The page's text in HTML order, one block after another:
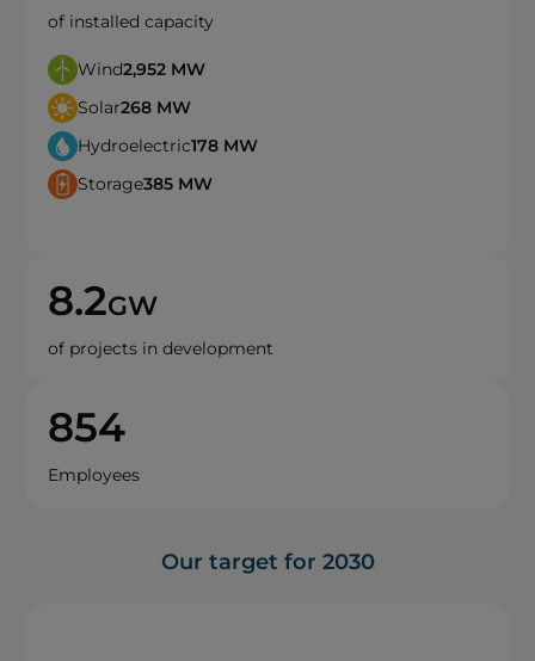
of installed capacity
Wind2,952 MW
Solar268 MW
Hydroelectric178 MW
Storage385 MW
8.2GW
of projects in development
854
Employees
Our target for 2030